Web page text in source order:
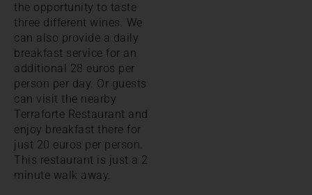
the opportunity to taste
three different wines. We
can also provide a daily
breakfast service for an
additional 28 euros per
person per day. Or guests
can visit the nearby
Terraforte Restaurant and
enjoy breakfast there for
just 20 euros per person.
This restaurant is just a 2
minute walk away.